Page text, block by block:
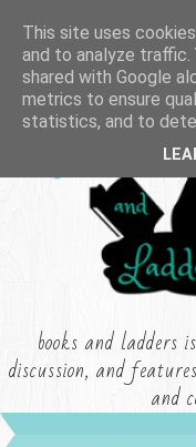
books and ladders
discussion, and
and
This site uses
and to analyze traffic.
shared with Google
metrics to ensure
statistics, and to